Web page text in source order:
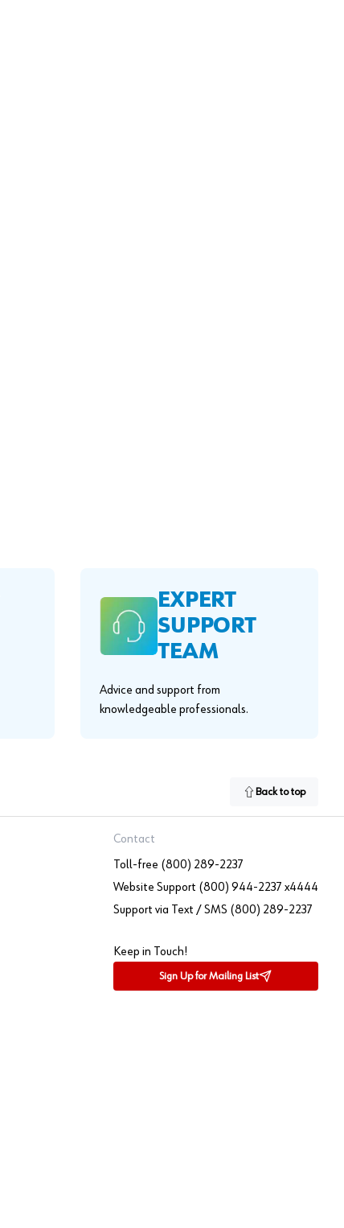
EXPERT
SUPPORT
TEAM
Advice and support from
knowledgeable professionals.
Back to top
Contact
Toll-free (800) 289-2237
Website Support (800) 944-2237 x4444
Support via Text / SMS (800) 289-2237
Keep in Touch!
Sign Up for Mailing List